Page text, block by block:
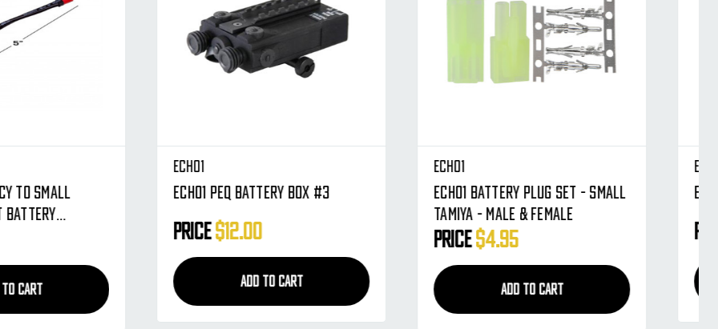
Battery Box #3
ADD TO CART
Echo1
Echo1 Battery Plug Set - Small
Price$4.95
ADD TO CART
Echo1
Echo1 Battery Plug Set - Large
Price$9.95
ADD TO CART